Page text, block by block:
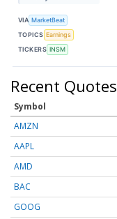
VIA MarketBeat
TOPICS Earnings
TICKERS INSM
Recent Quotes
Symbol
AMZN
AAPL
AMD
BAC
GOOG